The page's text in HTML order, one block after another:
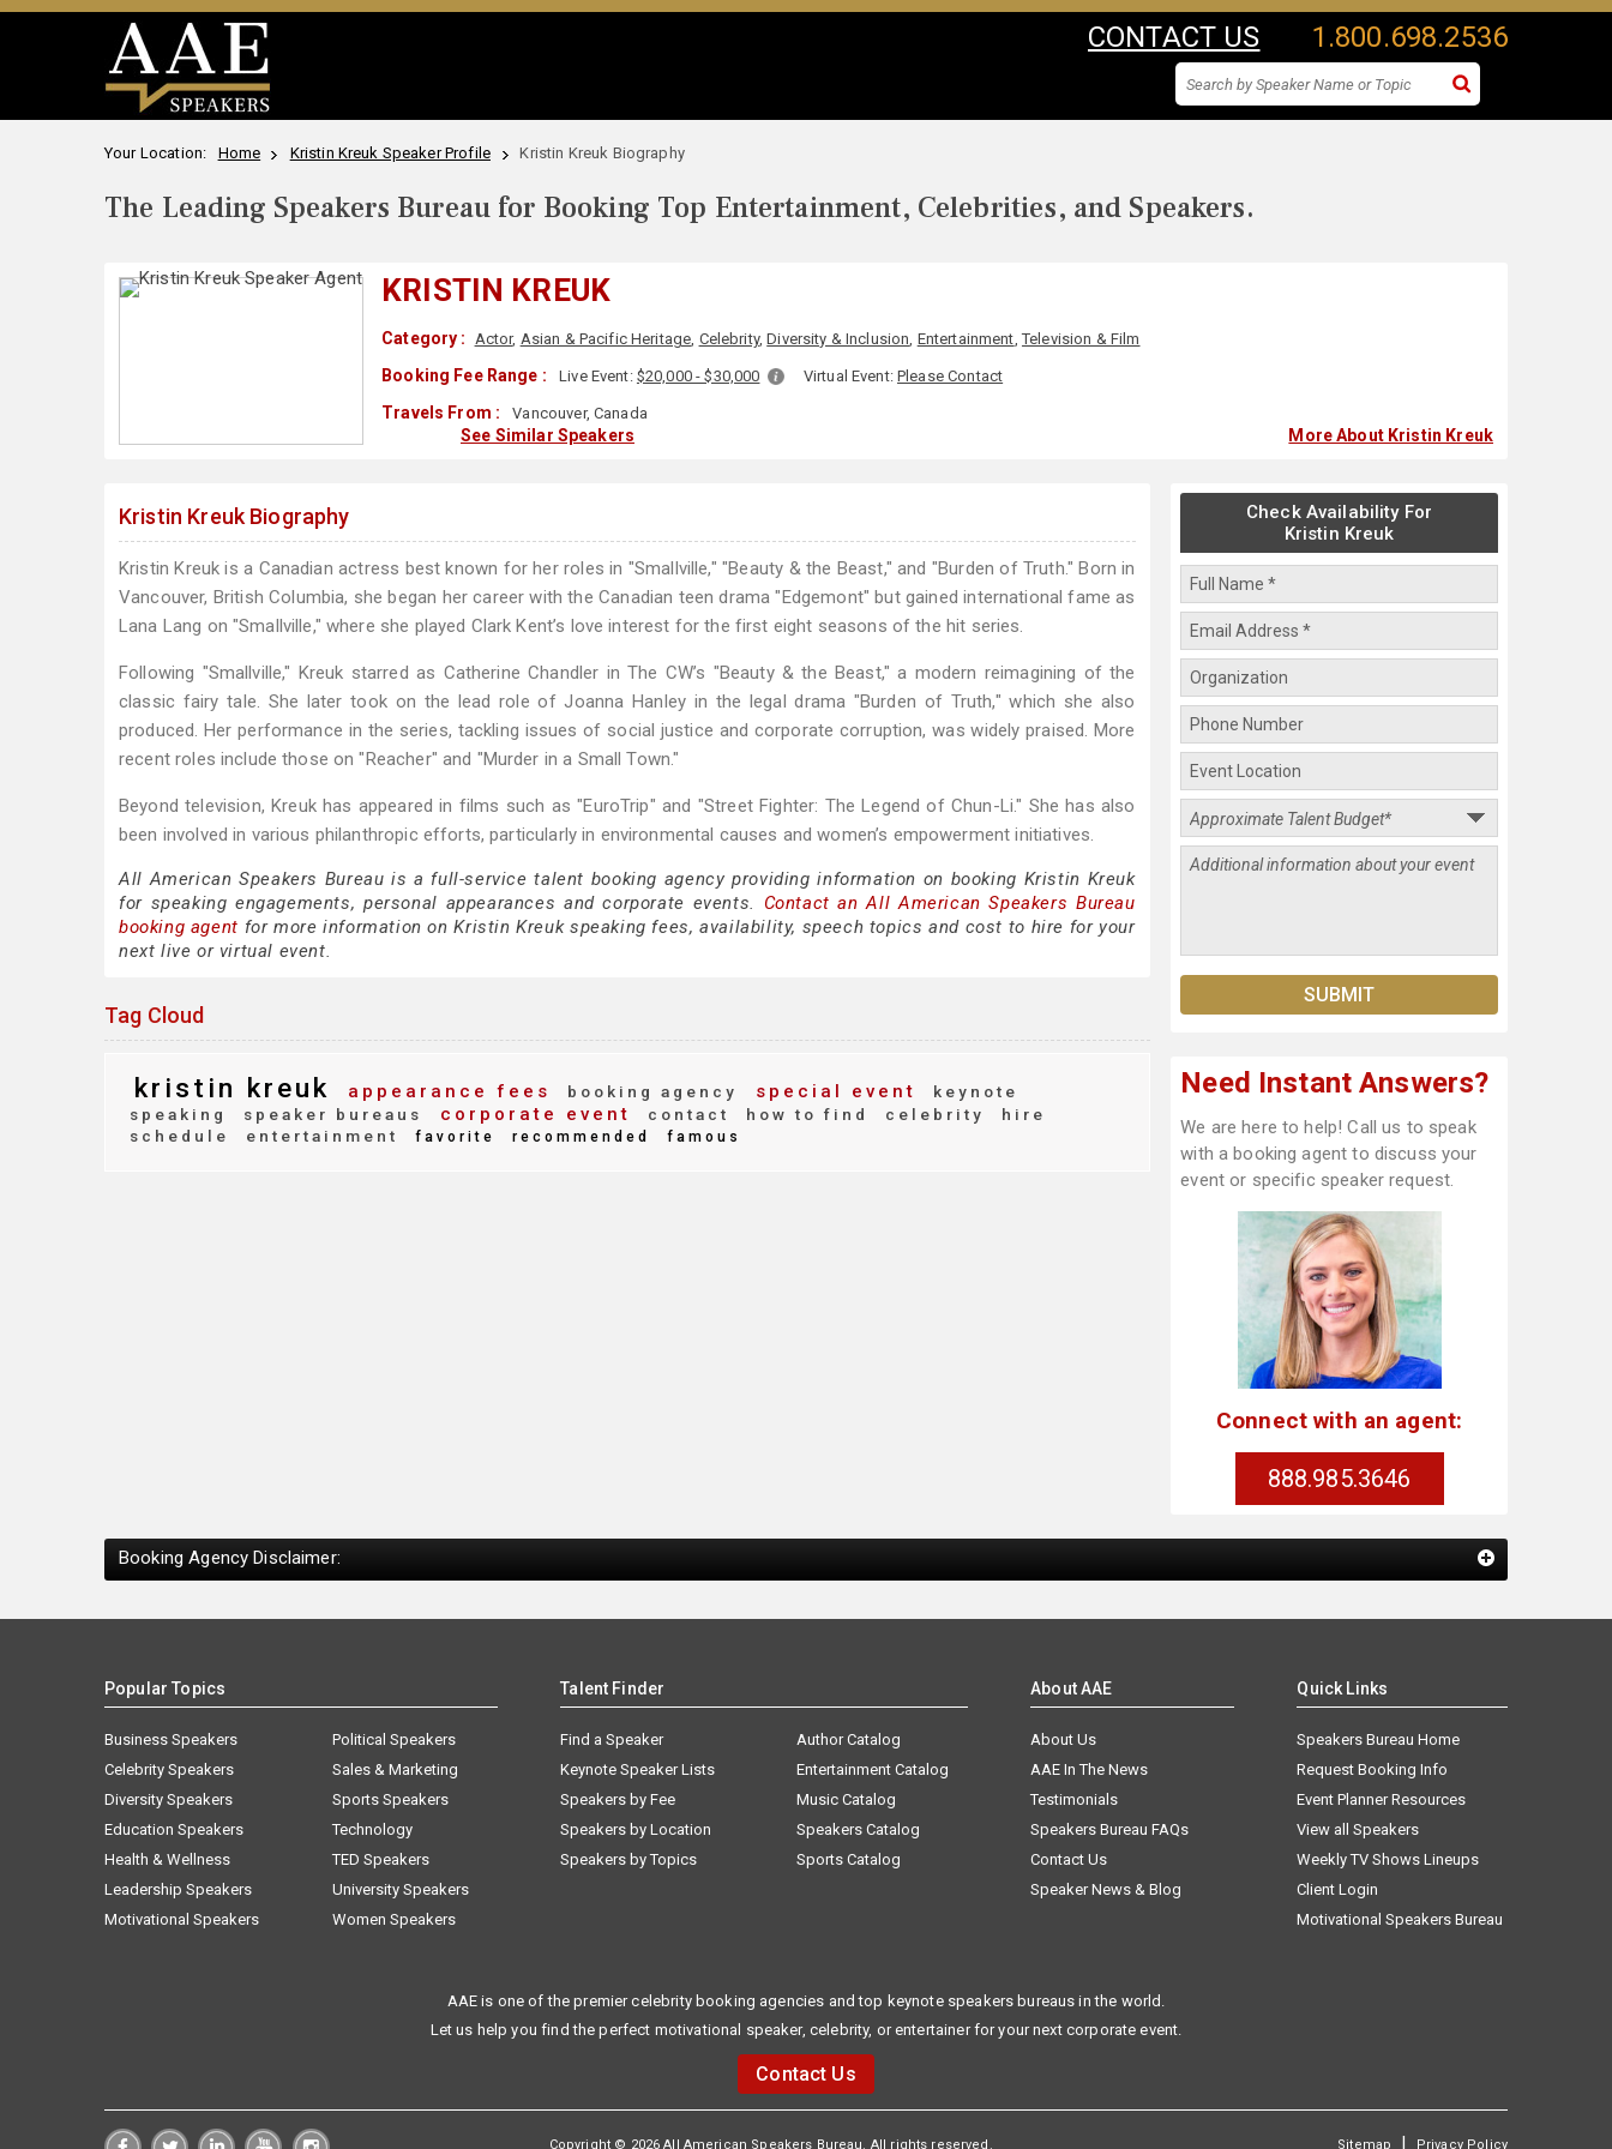
CONTACT US 1.800.698.2536
Your Location: Home Kristin Kreuk Speaker Profile Kristin Kreuk Biography
The Leading Speakers Bureau for Booking Top Entertainment, Celebrities, and Speakers.
KRISTIN KREUK
Category : Actor, Asian & Pacific Heritage, Celebrity,Diversity & Inclusion, Entertainment,Television & Film
Booking Fee Range : Live Event: $20,000 - $30,000 Virtual Event:Please Contact
Travels From : Vancouver, Canada
See Similar Speakers More About Kristin Kreuk
Kristin Kreuk Biography
Kristin Kreuk is a Canadian actress best known for her roles in "Smallville," "Beauty & the Beast," and "Burden of Truth." Born in
Vancouver, British Columbia, she began her career with the Canadian teen drama "Edgemont" but gained international fame as
Lana Lang on "Smallville," where she played Clark Kent’s love interest for the first eight seasons of the hit series.
Following "Smallville," Kreuk starred as Catherine Chandler in The CW’s "Beauty & the Beast," a modern reimagining of the
classic fairy tale. She later took on the lead role of Joanna Hanley in the legal drama "Burden of Truth," which she also
produced. Her performance in the series, tackling issues of social justice and corporate corruption, was widely praised. More
recent roles include those on "Reacher" and "Murder in a Small Town."
Beyond television, Kreuk has appeared in films such as "EuroTrip" and "Street Fighter: The Legend of Chun-Li." She has also
been involved in various philanthropic efforts, particularly in environmental causes and women’s empowerment initiatives.
All American Speakers Bureau is a full-service talent booking agency providing information on booking Kristin Kreuk
for speaking engagements, personal appearances and corporate events. Contact an All American Speakers Bureau
booking agent for more information on Kristin Kreuk speaking fees, availability, speech topics and cost to hire for your
next live or virtual event.
Tag Cloud
kristin kreuk appearance fees booking agency special event
keynote
speaking
speaker bureaus corporate event contact how to find celebrity
hire
schedule
entertainment favorite recommended famous
Check Availability For
Kristin Kreuk
Need Instant Answers?
We are here to help! Call us to speak
with a booking agent to discuss your
event or specific speaker request.
Connect with an agent:
888.985.3646
Booking Agency Disclaimer:
Popular Topics
Business Speakers
Celebrity Speakers
Diversity Speakers
Education Speakers
Health & Wellness
Leadership Speakers
Motivational Speakers
Political Speakers
Sales & Marketing
Sports Speakers
Technology
TED Speakers
University Speakers
Women Speakers
Talent Finder
Find a Speaker
Keynote Speaker Lists
Speakers by Fee
Speakers by Location
Speakers by Topics
Author Catalog
Entertainment Catalog
Music Catalog
Speakers Catalog
Sports Catalog
About AAE
About Us
AAE In The News
Testimonials
Speakers Bureau FAQs
Contact Us
Speaker News & Blog
Quick Links
Speakers Bureau Home
Request Booking Info
Event Planner Resources
View all Speakers
Weekly TV Shows Lineups
Client Login
Motivational Speakers Bureau
AAE is one of the premier celebrity booking agencies and top keynote speakers bureaus in the world.
Let us help you find the perfect motivational speaker, celebrity, or entertainer for your next corporate event.
Contact Us
Copyright © 2026 All American Speakers Bureau. All rights reserved. Sitemap | Privacy Policy